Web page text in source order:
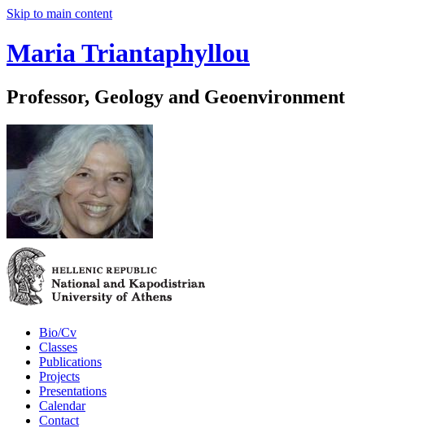
Skip to main content
Maria Triantaphyllou
Professor, Geology and Geoenvironment
Bio/Cv
Classes
Publications
Projects
Presentations
Calendar
Contact